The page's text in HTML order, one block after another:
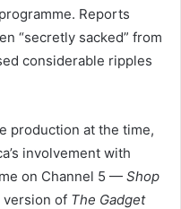
Reports
“secretly sacked” from
considerable ripples
production at the time,
involvement with
on Channel 5 — Shop
of The Gadget